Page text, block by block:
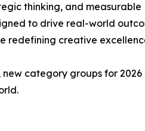
thinking, and measurable
to drive real-world
redefining creative
category groups for